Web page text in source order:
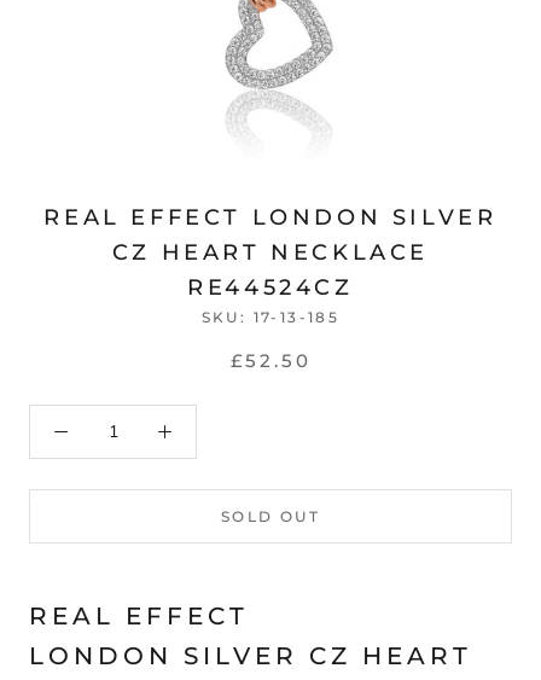
REAL EFFECT LONDON SILVER
CZ HEART NECKLACE
RE44524CZ
SKU: 17-13-185
£52.50
SOLD OUT
REAL EFFECT
LONDON SILVER CZ HEART